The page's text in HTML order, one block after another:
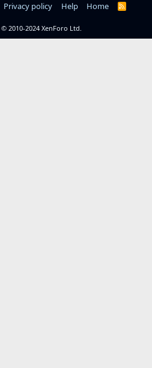
Privacy policy Help Home
R
© 2010-2024 XenForo Ltd.